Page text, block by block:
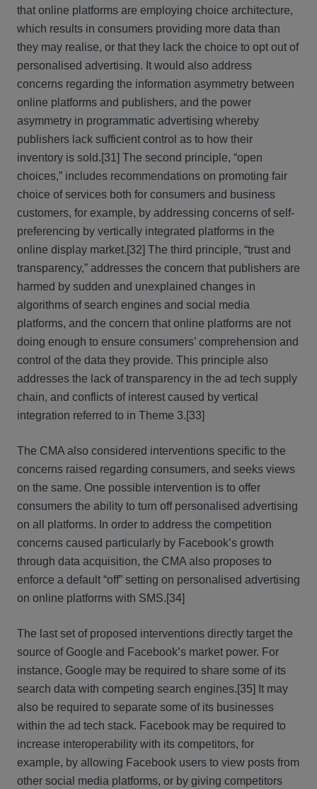
that online platforms are employing choice architecture,
which results in consumers providing more data than
they may realise, or that they lack the choice to opt out of
personalised advertising. It would also address
concerns regarding the information asymmetry between
online platforms and publishers, and the power
asymmetry in programmatic advertising whereby
publishers lack sufficient control as to how their
inventory is sold.[31] The second principle, “open
choices,” includes recommendations on promoting fair
choice of services both for consumers and business
customers, for example, by addressing concerns of self-
preferencing by vertically integrated platforms in the
online display market.[32] The third principle, “trust and
transparency,” addresses the concern that publishers are
harmed by sudden and unexplained changes in
algorithms of search engines and social media
platforms, and the concern that online platforms are not
doing enough to ensure consumers’ comprehension and
control of the data they provide. This principle also
addresses the lack of transparency in the ad tech supply
chain, and conflicts of interest caused by vertical
integration referred to in Theme 3.[33]
The CMA also considered interventions specific to the
concerns raised regarding consumers, and seeks views
on the same. One possible intervention is to offer
consumers the ability to turn off personalised advertising
on all platforms. In order to address the competition
concerns caused particularly by Facebook’s growth
through data acquisition, the CMA also proposes to
enforce a default “off” setting on personalised advertising
on online platforms with SMS.[34]
The last set of proposed interventions directly target the
source of Google and Facebook’s market power. For
instance, Google may be required to share some of its
search data with competing search engines.[35] It may
also be required to separate some of its businesses
within the ad tech stack. Facebook may be required to
increase interoperability with its competitors, for
example, by allowing Facebook users to view posts from
other social media platforms, or by giving competitors